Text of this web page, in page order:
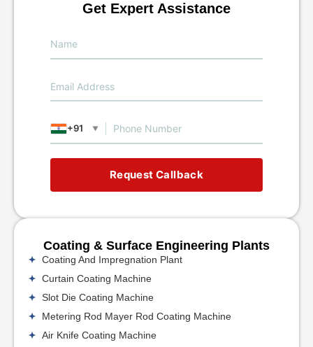
Get Expert Assistance
+91 ▼
Request Callback
Coating & Surface Engineering Plants
Coating And Impregnation Plant
Curtain Coating Machine
Slot Die Coating Machine
Metering Rod Mayer Rod Coating Machine
Air Knife Coating Machine